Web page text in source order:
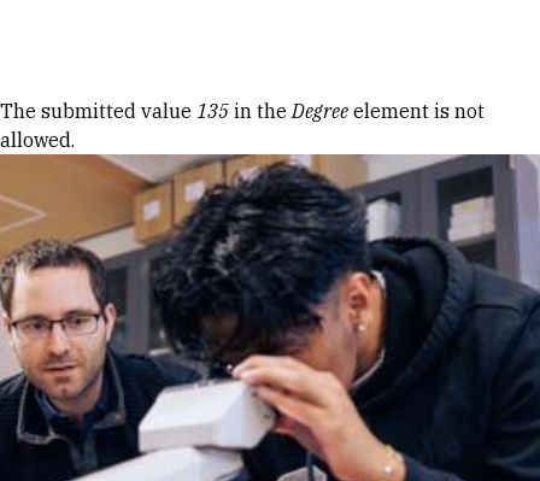
Error message
The submitted value 135 in theDegree element is not
allowed.